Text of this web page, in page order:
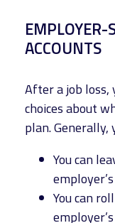
EMPLOYER-
ACCOUNTS
After a job loss,
choices about
plan. Generally,
You can
You can